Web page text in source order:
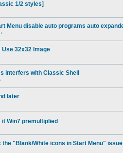
1/2 styles]
Menu disable auto programs auto
32x32 Image
interfers with Classic Shell
later
it Win7 premultiplied
the "Blank/White icons in Start Menu" issue